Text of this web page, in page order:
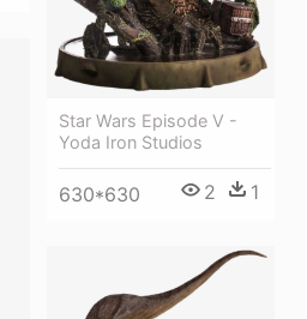
Star Wars Episode V -
Yoda Iron Studios
630*630 2 1